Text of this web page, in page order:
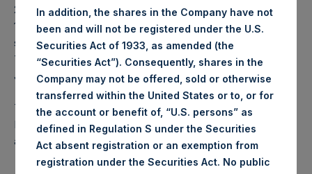
2026. After giving effect to the above buyback, PSH has
174,918,247 Public Shares outstanding. Excluded from the
shares outstanding are 36,038,503 Public Shares held in
Treasury. The prices per Public Share were calculated by
Jefferies.
The one special voting share (held by PS Holdings
Independent Voting Company Limited) has not been
affected.
In addition, the shares in the Company have not
been and will not be registered under the U.S.
Securities Act of 1933, as amended (the
“Securities Act”). Consequently, shares in the
Company may not be offered, sold or otherwise
transferred within the United States or to, or for
the account or benefit of, “U.S. persons” as
defined in Regulation S under the Securities
Act absent registration or an exemption from
registration under the Securities Act. No public